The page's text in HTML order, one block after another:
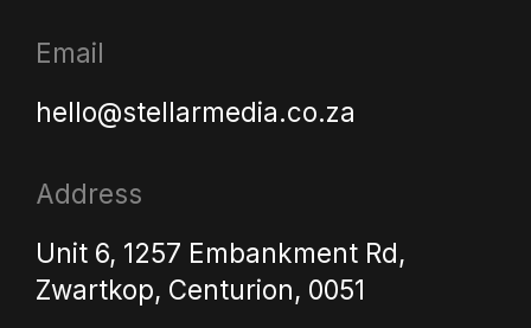
Email
hello@stellarmedia.co.za
Address
Unit 6, 1257 Embankment Rd,
Zwartkop, Centurion, 0051